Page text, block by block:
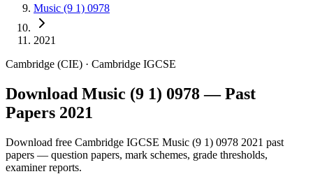
Music (9 1) 0978
2021
Cambridge (CIE) · Cambridge IGCSE
Download Music (9 1) 0978 — Past
Papers 2021
Download free Cambridge IGCSE Music (9 1) 0978 2021 past
papers — question papers, mark schemes, grade thresholds,
examiner reports.